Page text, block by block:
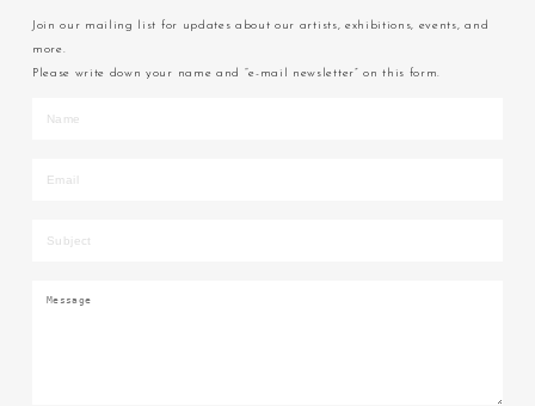
Join our mailing list for updates about our artists, exhibitions, events, and
more.
Please write down your name and “e-mail newsletter” on this form.